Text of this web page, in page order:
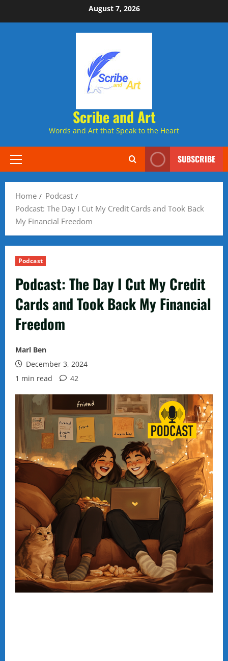
to
August 7, 2026
Scribe and Art
Words and Art that Speak to the Heart
Primary
SUBSCRIBE
Home
Podcast
Podcast: The Day I Cut My Credit Cards and Took Back
My Financial Freedom
Podcast
Podcast: The Day I Cut My Credit
Cards and Took Back My Financial
Freedom
Marl Ben
December 3, 2024
1 min read
42